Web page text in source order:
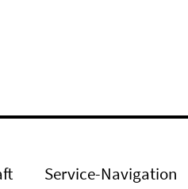
Service-Navigation